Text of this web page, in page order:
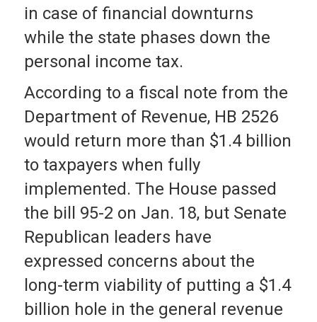
in case of financial downturns
while the state phases down the
personal income tax.
According to a fiscal note from the
Department of Revenue, HB 2526
would return more than $1.4 billion
to taxpayers when fully
implemented. The House passed
the bill 95-2 on Jan. 18, but Senate
Republican leaders have
expressed concerns about the
long-term viability of putting a $1.4
billion hole in the general revenue